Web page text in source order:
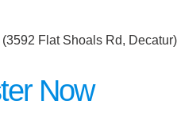
Flat Shoals Rd, Decatur)
Now